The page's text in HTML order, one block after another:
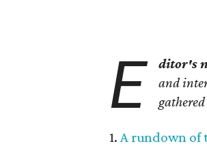
E ditor's
and
1. A rundown of